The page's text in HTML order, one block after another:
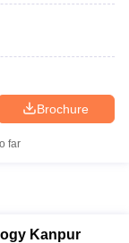
Brochure
far
Kanpur